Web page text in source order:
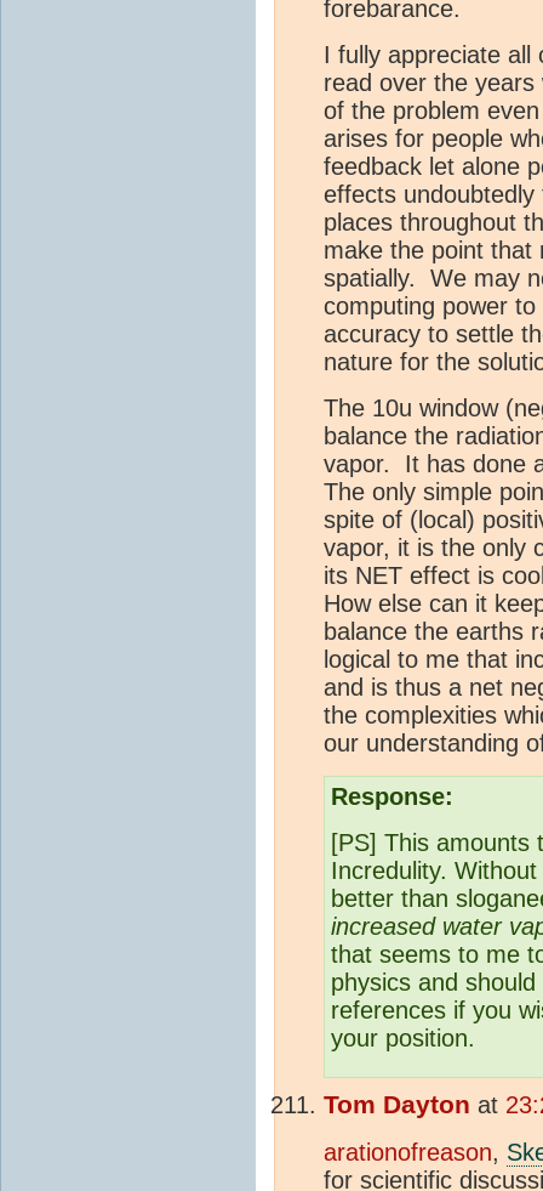
forebarance.
I fully appreciate all
read over the years
of the problem
arises for people
feedback let alone
effects
places throughout
make the point that
spatially. We may
computing power
accuracy to settle
nature for the
The 10u window
balance the
vapor. It has done
The only simple
spite of (local)
vapor, it is the only
its NET effect is
How else can it
balance the earths
logical to me that
and is thus a net
the complexities
our understanding
Response:
[PS] This amounts
Incredulity.
better than
increased water
that seems to me
physics and
references if you
your position.
Tom Dayton at
arationofreason,
for scientific